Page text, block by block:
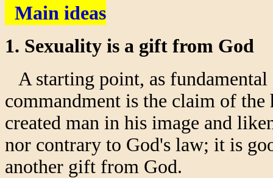
Main ideas
1. Sexuality is a gift from God
A starting point, as fundamental
commandment is the claim of
created man in his image and
nor contrary to God's law; it is
another gift from God.